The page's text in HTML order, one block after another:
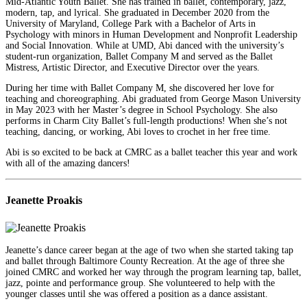
modern, tap, and lyrical. She graduated in December 2020 from the
University of Maryland, College Park with a Bachelor of Arts in
Psychology with minors in Human Development and Nonprofit Leadership
and Social Innovation. While at UMD, Abi danced with the university’s
student-run organization, Ballet Company M and served as the Ballet
Mistress, Artistic Director, and Executive Director over the years.
During her time with Ballet Company M, she discovered her love for
teaching and choreographing. Abi graduated from George Mason University
in May 2023 with her Master’s degree in School Psychology. She also
performs in Charm City Ballet’s full-length productions! When she’s not
teaching, dancing, or working, Abi loves to crochet in her free time.
Abi is so excited to be back at CMRC as a ballet teacher this year and work
with all of the amazing dancers!
Jeanette Proakis
Jeanette’s dance career began at the age of two when she started taking tap
and ballet through Baltimore County Recreation. At the age of three she
joined CMRC and worked her way through the program learning tap, ballet,
jazz, pointe and performance group. She volunteered to help with the
younger classes until she was offered a position as a dance assistant.